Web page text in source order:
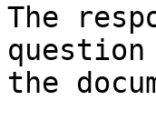
The
the